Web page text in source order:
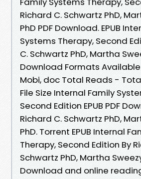
Richard C. Schwartz PhD,
PhD PDF Download. EPUB
Systems Therapy, Second
C. Schwartz PhD, Martha
Download Formats Available
Mobi, doc Total Reads -
File Size Internal Family
Second Edition EPUB PDF
Richard C. Schwartz PhD,
PhD. Torrent EPUB Internal
Therapy, Second Edition By
Schwartz PhD, Martha
Download and online